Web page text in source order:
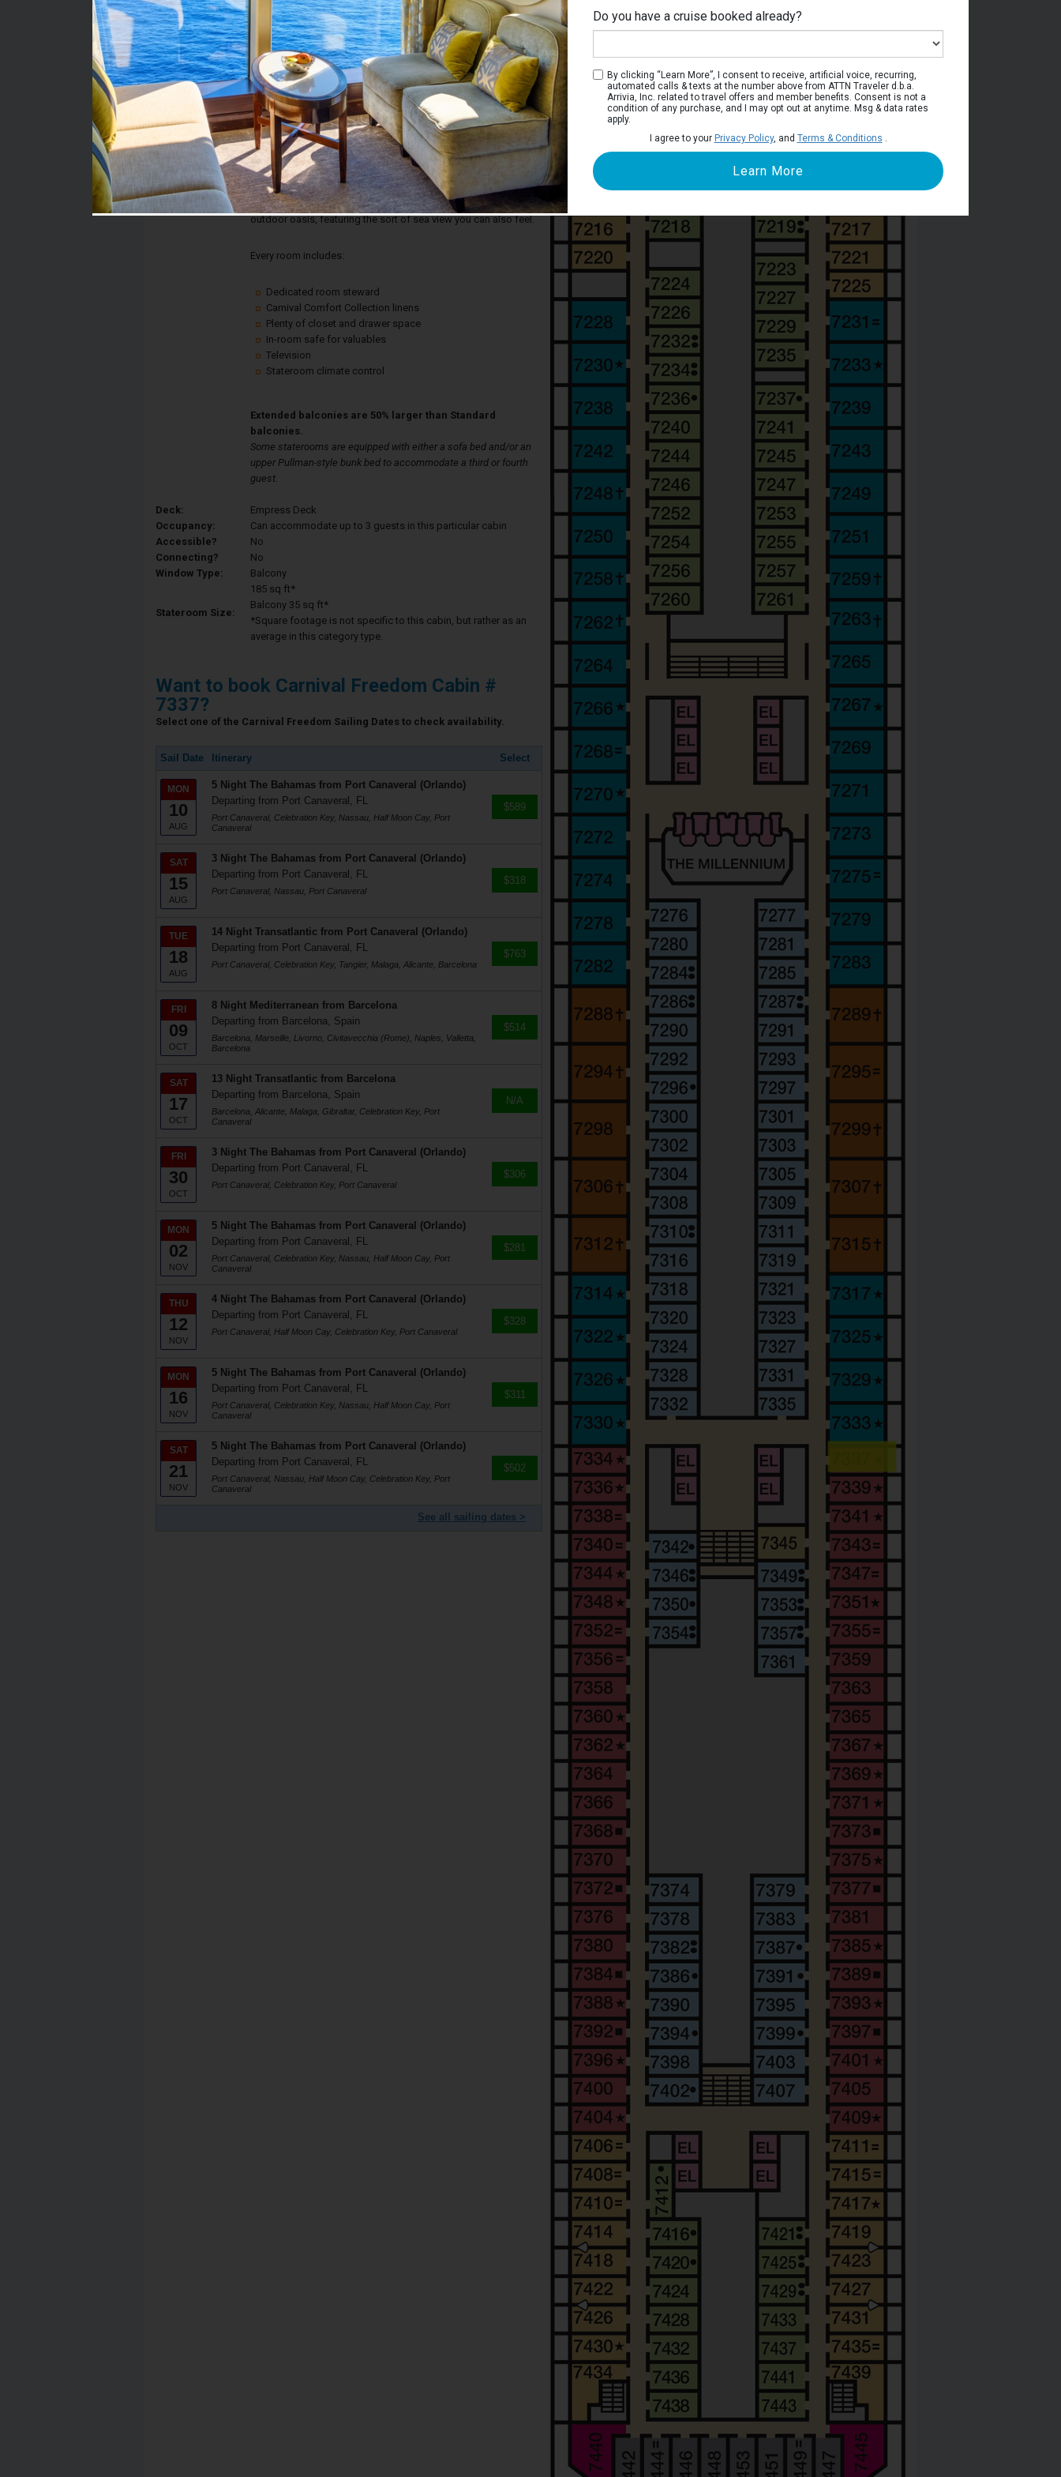
Stateroom #:
7337
Category 8C - Balcony Stateroom
Description:
Balcony staterooms were designed for maximum sea breeze
and the most stunning views, so look to a balcony if you're
looking to cruise aboard Carnival Freedom. Any time you're in
your room, you're just steps away from your own personal
outdoor oasis, featuring the sort of sea view you can also feel.
Every room includes:
Dedicated room steward
Carnival Comfort Collection linens
Plenty of closet and drawer space
In-room safe for valuables
Television
Stateroom climate control
Extended balconies are 50% larger than Standard
balconies.
Some staterooms are equipped with either a sofa bed and/or an
upper Pullman-style bunk bed to accommodate a third or fourth
guest.
Deck:
Empress Deck
Occupancy:
Can accommodate up to 3 guests in this particular cabin
Accessible?
No
Connecting?
No
Window Type:
Balcony
Stateroom Size:
185 sq ft*
Balcony 35 sq ft*
*Square footage is not specific to this cabin, but rather as an
average in this category type.
Want to book Carnival Freedom Cabin #
7337?
Select one of the Carnival Freedom Sailing Dates to check availability.
Sail Date Itinerary Select
MON
10
AUG
5 Night The Bahamas from Port Canaveral (Orlando)
Departing from Port Canaveral, FL
Port Canaveral, Celebration Key, Nassau, Half Moon Cay, Port
Canaveral
$589
SAT
15
AUG
3 Night The Bahamas from Port Canaveral (Orlando)
Departing from Port Canaveral, FL
Port Canaveral, Nassau, Port Canaveral
$318
TUE
18
AUG
14 Night Transatlantic from Port Canaveral (Orlando)
Departing from Port Canaveral, FL
Port Canaveral, Celebration Key, Tangier, Malaga, Alicante, Barcelona
$763
FRI
09
OCT
8 Night Mediterranean from Barcelona
Departing from Barcelona, Spain
Barcelona, Marseille, Livorno, Civitavecchia (Rome), Naples, Valletta,
Barcelona
$514
SAT
17
OCT
13 Night Transatlantic from Barcelona
Departing from Barcelona, Spain
Barcelona, Alicante, Malaga, Gibraltar, Celebration Key, Port
Canaveral
N/A
FRI
30
OCT
3 Night The Bahamas from Port Canaveral (Orlando)
Departing from Port Canaveral, FL
Port Canaveral, Celebration Key, Port Canaveral
$306
MON
02
NOV
5 Night The Bahamas from Port Canaveral (Orlando)
Departing from Port Canaveral, FL
Port Canaveral, Celebration Key, Nassau, Half Moon Cay, Port
Canaveral
$281
THU
12
NOV
4 Night The Bahamas from Port Canaveral (Orlando)
Departing from Port Canaveral, FL
Port Canaveral, Half Moon Cay, Celebration Key, Port Canaveral
$328
MON
16
NOV
5 Night The Bahamas from Port Canaveral (Orlando)
Departing from Port Canaveral, FL
Port Canaveral, Celebration Key, Nassau, Half Moon Cay, Port
Canaveral
$311
SAT
21
NOV
5 Night The Bahamas from Port Canaveral (Orlando)
Departing from Port Canaveral, FL
Port Canaveral, Nassau, Half Moon Cay, Celebration Key, Port
Canaveral
$502
See all sailing dates >
Empress Deck
Do you have a cruise booked already?
By clicking “Learn More”, I consent to receive, artificial voice, recurring,
automated calls & texts at the number above from ATTN Traveler d.b.a.
Arrivia, Inc. related to travel offers and member benefits. Consent is not a
condition of any purchase, and I may opt out at anytime. Msg & data rates
apply.
I agree to your Privacy Policy, and Terms & Conditions .